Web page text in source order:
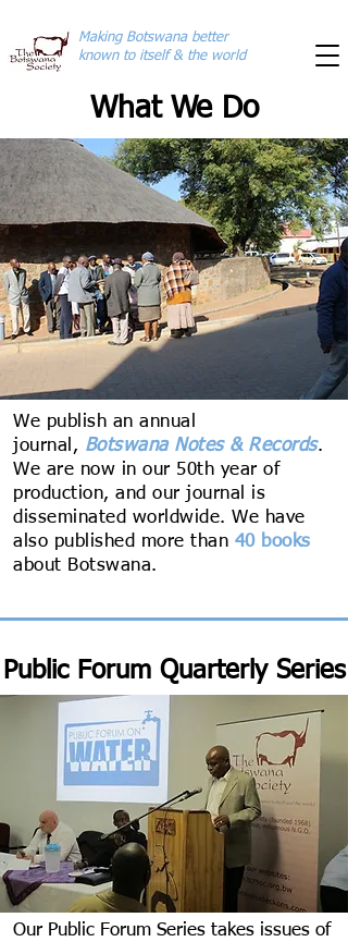
Making Botswana better
known to itself & the world
What We Do
We publish an annual
journal, Botswana Notes & Records.
We are now in our 50th year of
production, and our journal is
disseminated worldwide. We have
also published more than 40 books
about Botswana.
Public Forum Quarterly Series
Our Public Forum Series takes issues of